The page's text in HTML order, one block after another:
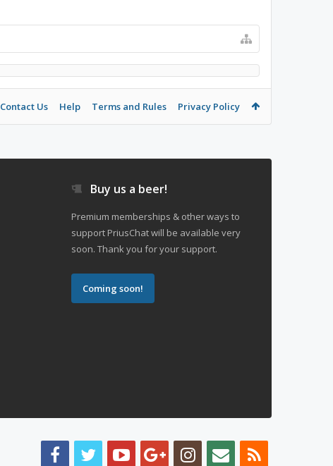
Contact Us Help Terms and Rules Privacy Policy
Buy us a beer!
Premium memberships & other ways to
support PriusChat will be available very
soon. Thank you for your support.
Coming soon!